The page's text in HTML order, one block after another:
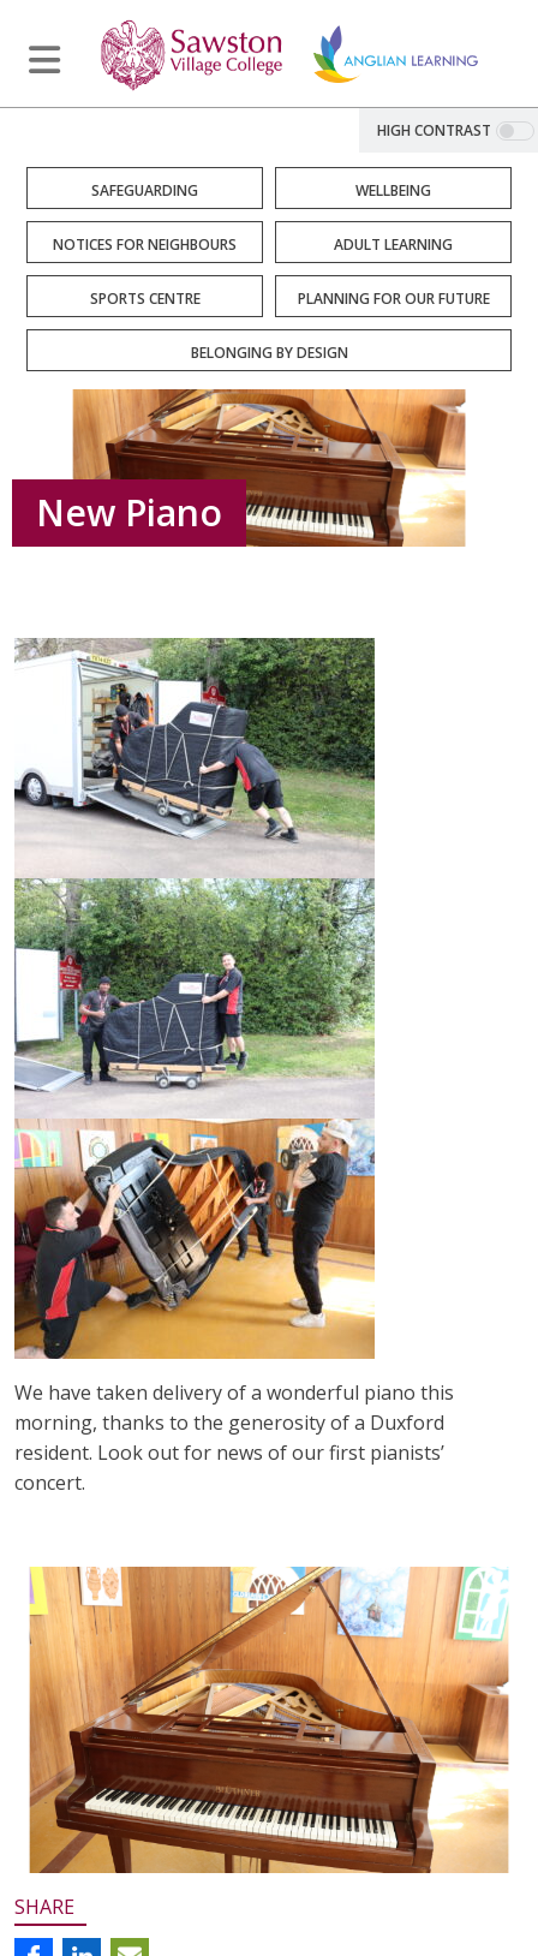
HIGH CONTRAST
SAFEGUARDING WELLBEING
NOTICES FOR NEIGHBOURS ADULT LEARNING
SPORTS CENTRE PLANNING FOR OUR FUTURE
BELONGING BY DESIGN
New Piano
We have taken delivery of a wonderful piano this
morning, thanks to the generosity of a Duxford
resident. Look out for news of our first pianists’
concert.
SHARE